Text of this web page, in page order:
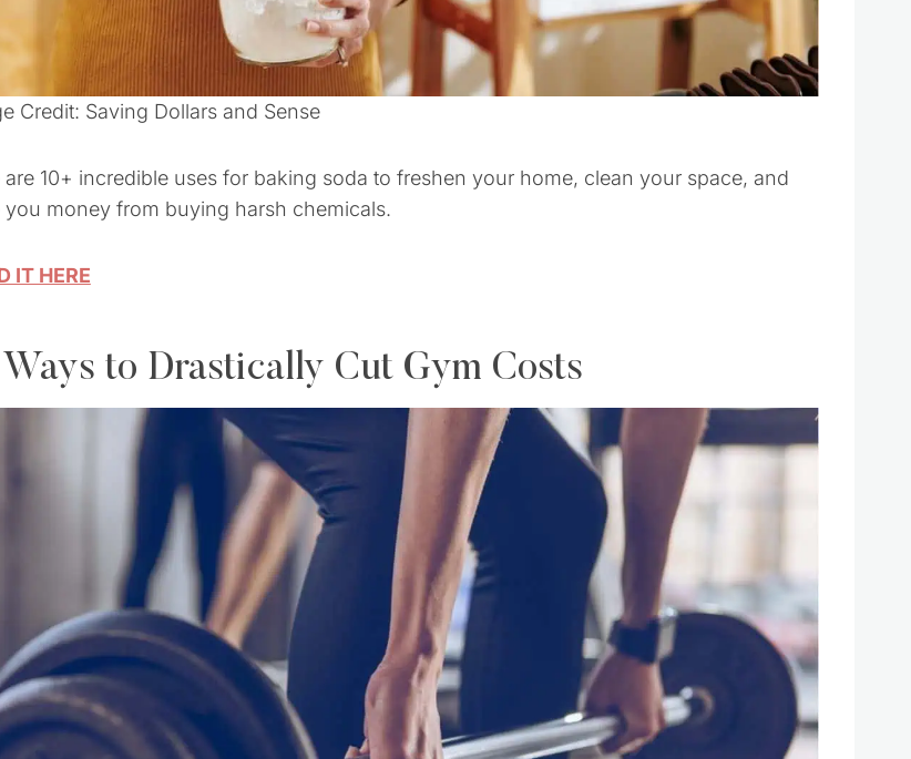
Credit: Saving Dollars and Sense
are 10+ incredible uses for baking soda to freshen your home, clean your space, and
you money from buying harsh chemicals.
IT HERE
Ways to Drastically Cut Gym Costs